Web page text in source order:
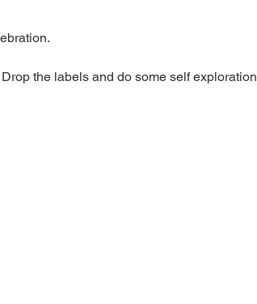
the labels and do some self exploration